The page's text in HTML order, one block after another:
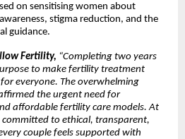
on sensitising women about
stigma reduction, and the
guidance.
Fertility, “Completing two years
to make fertility treatment
everyone. The overwhelming
the urgent need for
affordable fertility care models. At
committed to ethical, transparent,
couple feels supported with